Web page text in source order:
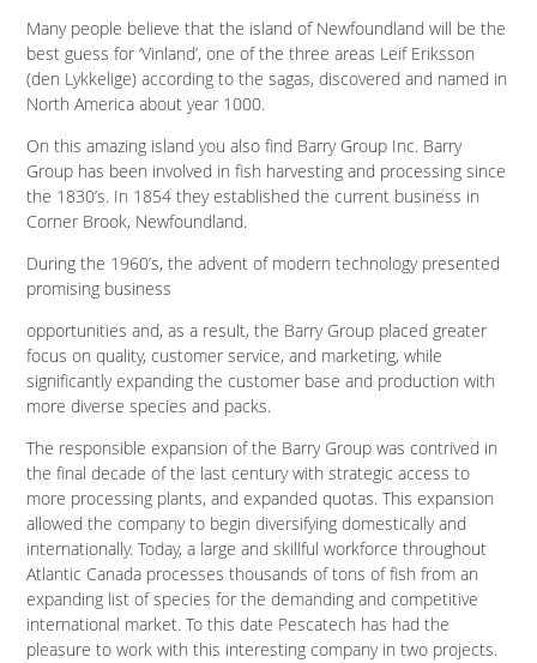
Many people believe that the island of Newfoundland will be the
best guess for ‘Vinland’, one of the three areas Leif Eriksson
(den Lykkelige) according to the sagas, discovered and named in
North America about year 1000.
On this amazing island you also find Barry Group Inc. Barry
Group has been involved in fish harvesting and processing since
the 1830’s. In 1854 they established the current business in
Corner Brook, Newfoundland.
During the 1960’s, the advent of modern technology presented
promising business
opportunities and, as a result, the Barry Group placed greater
focus on quality, customer service, and marketing, while
significantly expanding the customer base and production with
more diverse species and packs.
The responsible expansion of the Barry Group was contrived in
the final decade of the last century with strategic access to
more processing plants, and expanded quotas. This expansion
allowed the company to begin diversifying domestically and
internationally. Today, a large and skillful workforce throughout
Atlantic Canada processes thousands of tons of fish from an
expanding list of species for the demanding and competitive
international market. To this date Pescatech has had the
pleasure to work with this interesting company in two projects.